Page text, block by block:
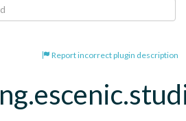
Report incorrect plugin description